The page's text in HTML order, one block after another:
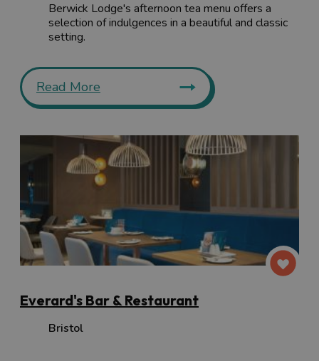
Berwick Lodge's afternoon tea menu offers a
selection of indulgences in a beautiful and classic
setting.
Read More
Everard's Bar & Restaurant
Bristol